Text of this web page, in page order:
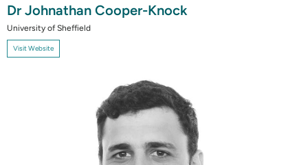
Dr Johnathan Cooper-Knock
University of Sheffield
Visit Website